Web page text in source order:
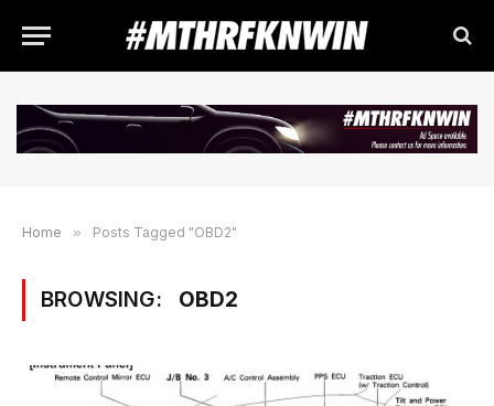
Home » Posts Tagged "OBD2"
BROWSING: OBD2